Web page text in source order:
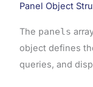
Panel Object
The panels
object defines
queries, and